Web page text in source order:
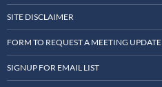
SITE DISCLAIMER
FORM TO REQUEST A MEETING UPDATE
SIGNUP FOR EMAIL LIST